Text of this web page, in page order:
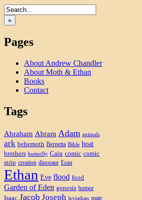
»
Pages
About Andrew Chandler
About Moth & Ethan
Books
Contact
Tags
Abraham Abram Adam animals
ark behemoth Bernetta Bible boat
brothers butterfly Cain comic comic
strip creation dinosaur Esau
Ethan Eve flood food
Garden of Eden genesis humor
Isaac Jacob Joseph leviathan mate